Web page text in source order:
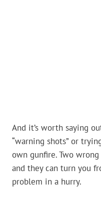
And it’s worth saying
“warning shots” or
own gunfire. Two
and they can turn you
problem in a hurry.